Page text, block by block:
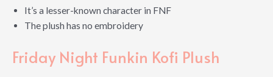
It’s a lesser-known character in FNF
The plush has no embroidery
Friday Night Funkin Kofi Plush